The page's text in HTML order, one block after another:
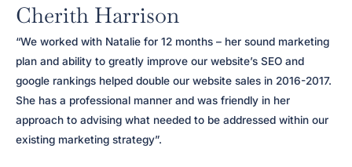
Cherith Harrison
“We worked with Natalie for 12 months – her sound marketing
plan and ability to greatly improve our website’s SEO and
google rankings helped double our website sales in 2016-2017.
She has a professional manner and was friendly in her
approach to advising what needed to be addressed within our
existing marketing strategy”.